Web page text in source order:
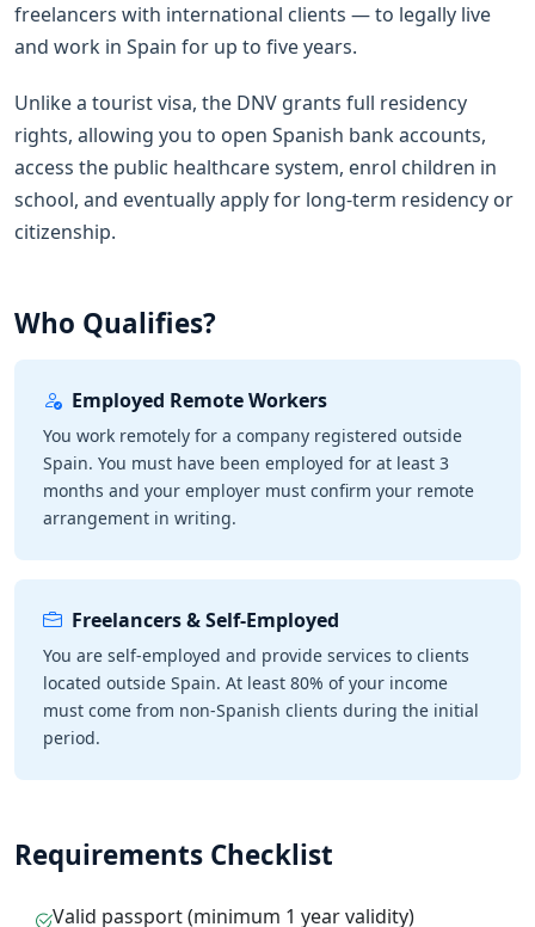
freelancers with international clients — to legally live
and work in Spain for up to five years.
Unlike a tourist visa, the DNV grants full residency
rights, allowing you to open Spanish bank accounts,
access the public healthcare system, enrol children in
school, and eventually apply for long-term residency or
citizenship.
Who Qualifies?
Employed Remote Workers
You work remotely for a company registered outside
Spain. You must have been employed for at least 3
months and your employer must confirm your remote
arrangement in writing.
Freelancers & Self-Employed
You are self-employed and provide services to clients
located outside Spain. At least 80% of your income
must come from non-Spanish clients during the initial
period.
Requirements Checklist
Valid passport (minimum 1 year validity)